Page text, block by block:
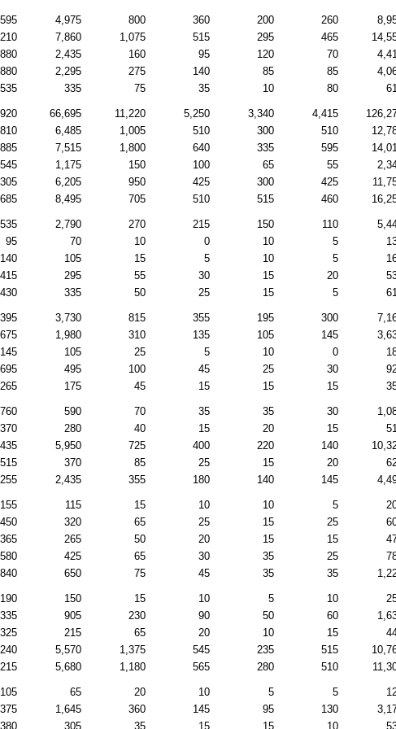
4,975 800 360 200 260
7,860 1,075 515 295 465
2,435 160 95 120 70
2,295 275 140 85 85
535 335 75 35 10 80
66,695 11,220 5,250 3,340 4,415
6,485 1,005 510 300 510
7,515 1,800 640 335 595
1,175 150 100 65 55
6,205 950 425 300 425
8,495 705 510 515 460
2,790 270 215 150 110
95 70 10 0 10 5
140 105 15 5 10 5
415 295 55 30 15 20
430 335 50 25 15 5
3,730 815 355 195 300
1,980 310 135 105 145
145 105 25 5 10 0
695 495 100 45 25 30
265 175 45 15 15 15
760 590 70 35 35 30
370 280 40 15 20 15
5,950 725 400 220 140
515 370 85 25 15 20
2,435 355 180 140 145
155 115 15 10 10 5
450 320 65 25 15 25
365 265 50 20 15 15
580 425 65 30 35 25
840 650 75 45 35 35
190 150 15 10 5 10
905 230 90 50 60
325 215 65 20 10 15
5,570 1,375 545 235 515
5,680 1,180 565 280 510
105 65 20 10 5 5
1,645 360 145 95 130
380 305 35 15 15 10